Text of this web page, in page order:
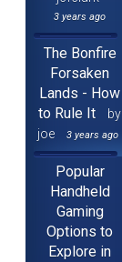
3 years ago
The Bonfire
Forsaken
Lands - How
to Rule It
by
joe
3 years ago
Popular
Handheld
Gaming
Options to
Explore in